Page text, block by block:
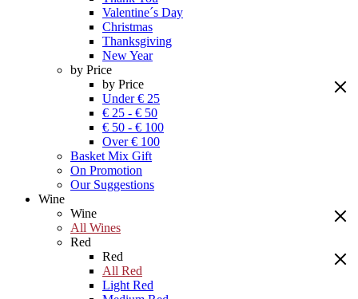
Valentine´s Day
Christmas
Thanksgiving
New Year
by Price
by Price
Under € 25
€ 25 - € 50
€ 50 - € 100
Over € 100
Basket Mix Gift
On Promotion
Our Suggestions
Wine
Wine
All Wines
Red
Red
All Red
Light Red